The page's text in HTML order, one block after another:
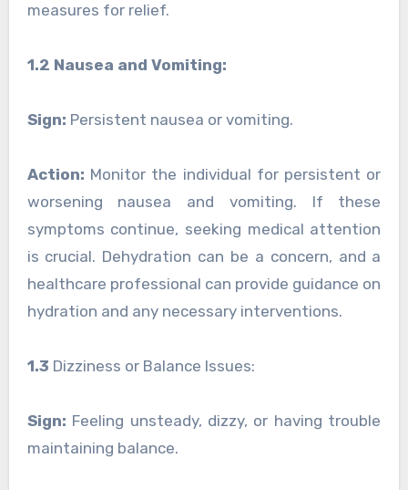
measures for relief.
1.2 Nausea and Vomiting:
Sign: Persistent nausea or vomiting.
Action: Monitor the individual for persistent or
worsening nausea and vomiting. If these
symptoms continue, seeking medical attention
is crucial. Dehydration can be a concern, and a
healthcare professional can provide guidance on
hydration and any necessary interventions.
1.3 Dizziness or Balance Issues:
Sign: Feeling unsteady, dizzy, or having trouble
maintaining balance.